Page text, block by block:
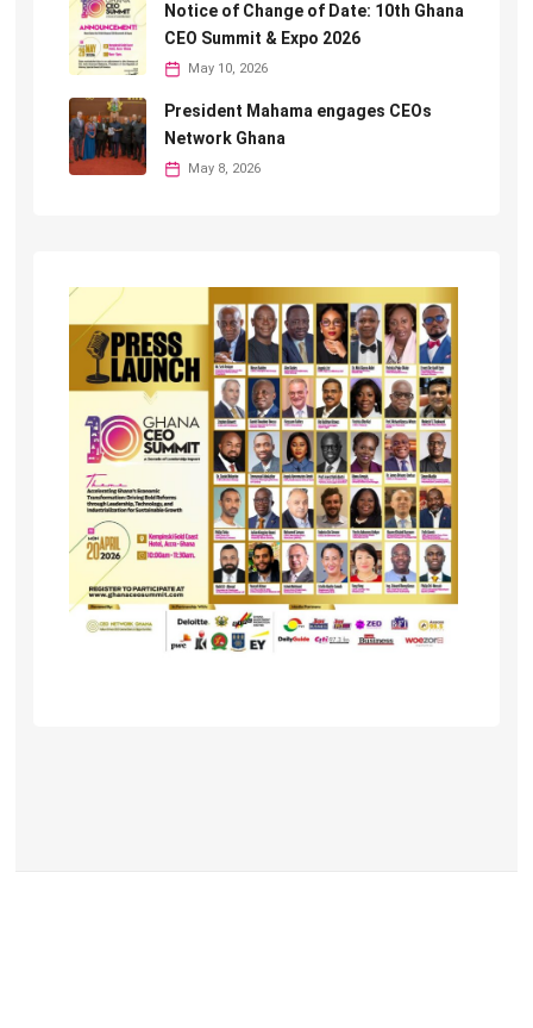
Notice of Change of Date: 10th Ghana
CEO Summit & Expo 2026
May 10, 2026
President Mahama engages CEOs
Network Ghana
May 8, 2026